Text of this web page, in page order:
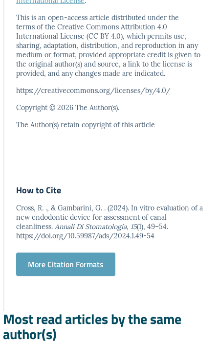
This is an open-access article distributed under the
terms of the Creative Commons Attribution 4.0
International License (CC BY 4.0), which permits use,
sharing, adaptation, distribution, and reproduction in any
medium or format, provided appropriate credit is given to
the original author(s) and source, a link to the license is
provided, and anychanges made are indicated.
https://creativecommons.org/licenses/by/4.0/
Copyright © 2026 The Author(s).
The Author(s) retain copyright of this article
How to Cite
Cross, R. ., & Gambarini, G. . (2024). In vitro evaluation of a
new endodontic device for assessment of canal
cleanliness. Annali Di Stomatologia, 15(1), 49–54.
https://doi.org/10.59987/ads/2024.1.49-54
More Citation Formats
Most read articles by the same
author(s)